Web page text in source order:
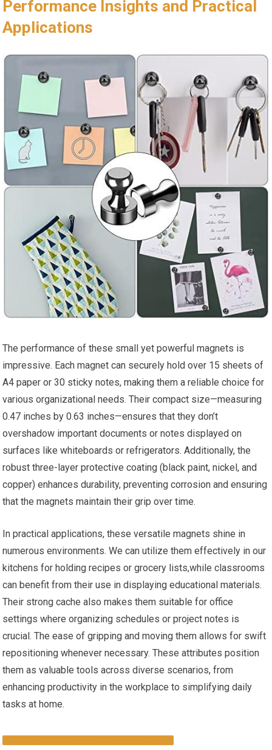
Performance Insights and Practical
Applications
The performance of these‌ small ⁤yet powerful magnets is
impressive. Each magnet can ​securely hold over⁣ 15 sheets of
A4 paper or​ 30 sticky notes, making them a reliable choice for
various organizational needs. Their compact size—measuring
0.47 inches by 0.63 inches—ensures ‌that‍ they don’t
overshadow important documents or⁢ notes displayed on
surfaces like whiteboards​ or refrigerators. Additionally, the
robust three-layer protective coating (black paint, nickel,​ and
copper) enhances durability, preventing corrosion and ensuring
that the ‌magnets maintain their grip over time.
In practical applications, ⁢these versatile magnets shine in
numerous environments. We can utilize them effectively in our
kitchens for holding recipes or grocery lists,while classrooms
can benefit from their use ‍in displaying educational‍ materials.
Their strong cache also makes⁢ them suitable ‌for office
settings‍ where organizing schedules or project notes is
crucial. The ease of gripping and moving⁢ them allows​ for swift
repositioning whenever necessary. These attributes position
them as valuable tools across diverse scenarios, from
enhancing​ productivity in the workplace to simplifying daily
tasks at home.